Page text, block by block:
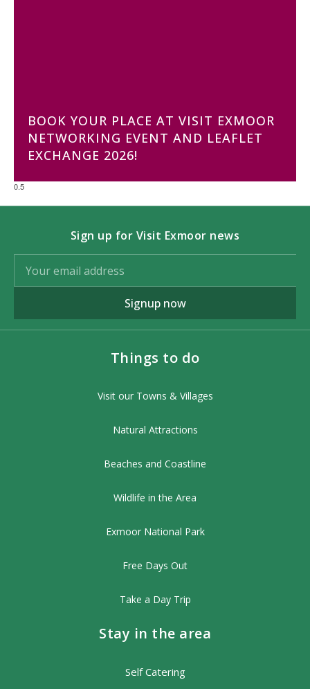
BOOK YOUR PLACE AT VISIT EXMOOR
NETWORKING EVENT AND LEAFLET
EXCHANGE 2026!
Sign up for Visit Exmoor news
Signup now
Things to do
Visit our Towns & Villages
Natural Attractions
Beaches and Coastline
Wildlife in the Area
Exmoor National Park
Free Days Out
Take a Day Trip
Stay in the area
Self Catering